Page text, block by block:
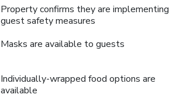
Property confirms they are implementing
guest safety measures
Masks are available to guests
Individually-wrapped food options are
available